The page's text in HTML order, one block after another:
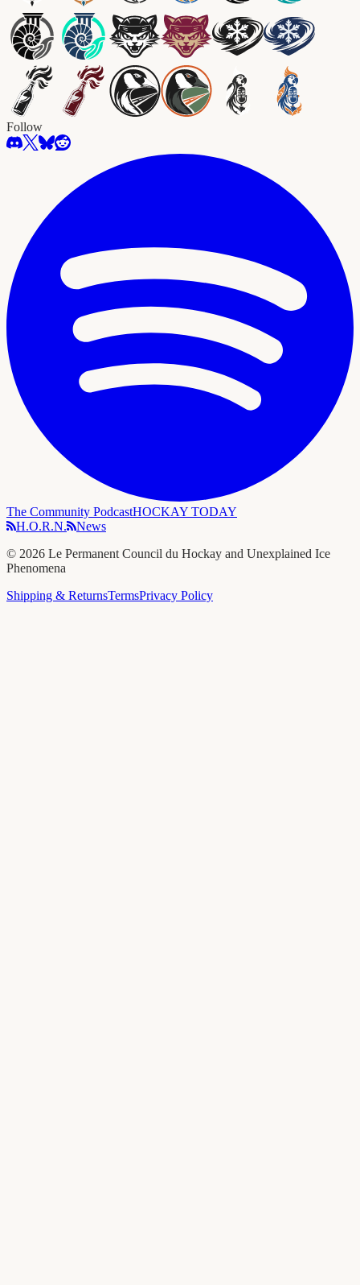
Follow
The Community PodcastHOCKAY TODAY
H.O.R.N.
News
© 2026 Le Permanent Council du Hockay and Unexplained Ice
Phenomena
Shipping & ReturnsTermsPrivacy Policy